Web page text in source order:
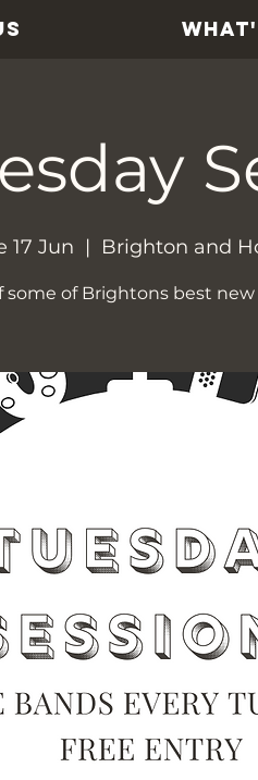
17 Jun
  |
Brighton and
some of Brightons best new